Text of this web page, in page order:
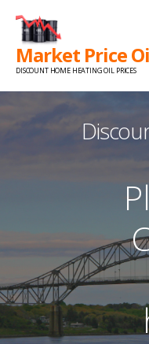
content
Market Price
DISCOUNT HOME HEATING OIL PRICES